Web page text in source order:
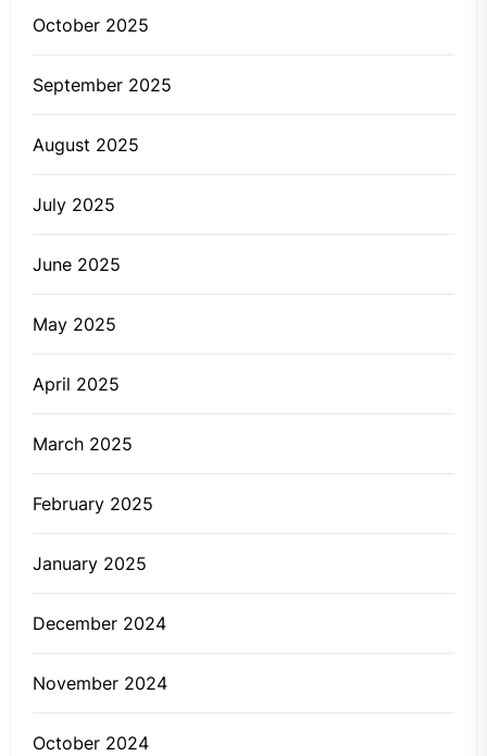
October 2025
September 2025
August 2025
July 2025
June 2025
May 2025
April 2025
March 2025
February 2025
January 2025
December 2024
November 2024
October 2024